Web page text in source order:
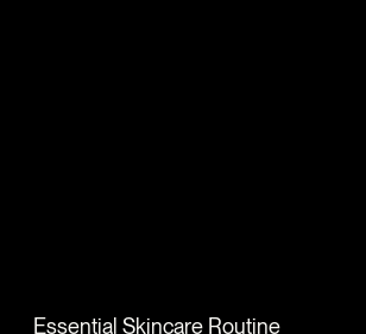
Essential Skincare Routine